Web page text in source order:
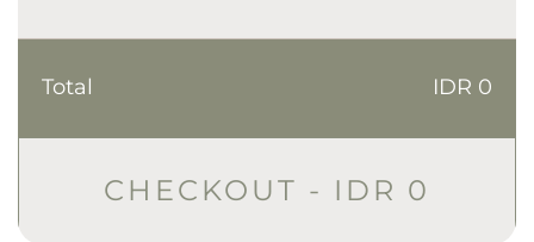
Total IDR 0
CHECKOUT - IDR 0